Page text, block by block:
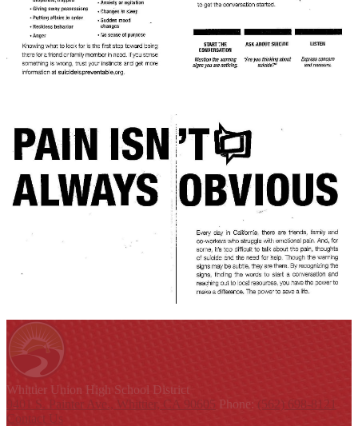
Whittier Union High School District
9401 S. Painter Ave., Whittier, CA 90605 Phone: (562) 698-8121
Contact Us